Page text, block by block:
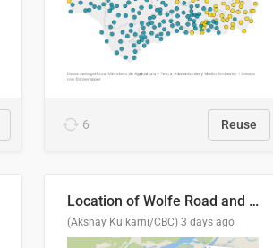
6 Reuse
Location of Wolfe Road and Schweyey Road in Chilliwack, B.C.
(Akshay Kulkarni/CBC) 3 days ago